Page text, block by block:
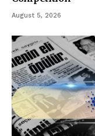
August 5, 2026